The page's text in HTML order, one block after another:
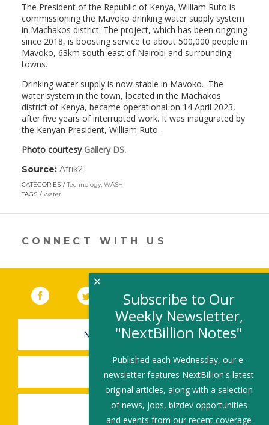
The President of the Republic of Kenya, William Ruto is
commissioning the Mavoko drinking water supply system
in Machakos district. The project, which has been ongoing
since 2018, is boosting service to about 500,000 people in
Mavoko, 63km south-east of Nairobi and surrounding
towns.
Drinking water supply is now stable in Mavoko. The
water system in the town, located in the Machakos
district of Kenya, became operational on 14 April 2023,
after five years of interrupted work. It was inaugurated by
the Kenyan President, William Ruto.
Photo courtesy Gallery DS.
Source: Afrik21
opens
new
CATEGORIES Technology, WASH
TAGS
water
CONNECT WITH US
Facebook (link opens in a new window)
(link opens in a new window)
YouTube (link opens in a new
LinkedIn
NEWSLETTER SIGN-UP
SUBMIT A JOB
SHARE A STORY
Subscribe to Our
Weekly Newsletter,
"NextBillion Notes"
Published each Wednesday, our e-
newsletter features NextBillion's latest
original articles, along with a selection
of news, jobs, bizdev opportunities
and events from our recent coverage
×